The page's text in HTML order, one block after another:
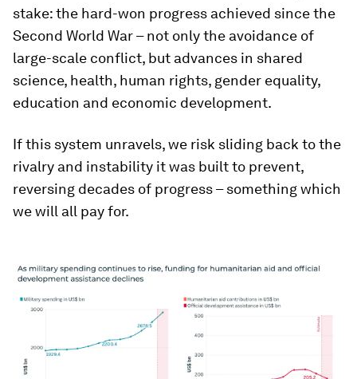
stake: the hard-won progress achieved since the
Second World War – not only the avoidance of
large-scale conflict, but advances in shared
science, health, human rights, gender equality,
education and economic development.
If this system unravels, we risk sliding back to the
rivalry and instability it was built to prevent,
reversing decades of progress – something which
we will all pay for.